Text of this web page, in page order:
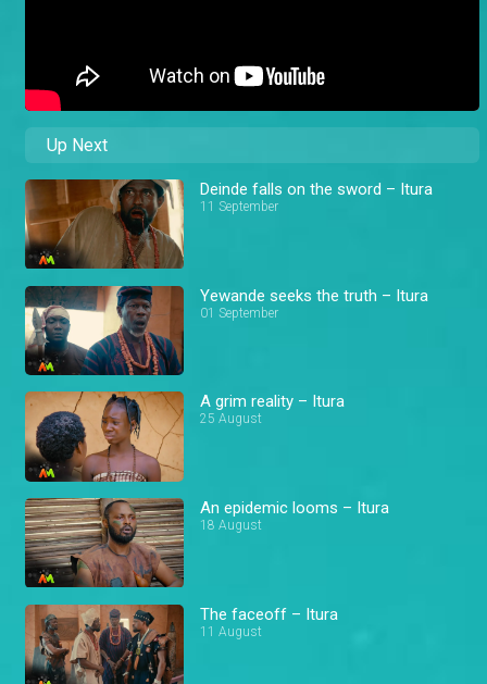
Up Next
Deinde falls on the sword – Itura
11 September
Yewande seeks the truth – Itura
01 September
A grim reality – Itura
25 August
An epidemic looms – Itura
18 August
The faceoff – Itura
11 August